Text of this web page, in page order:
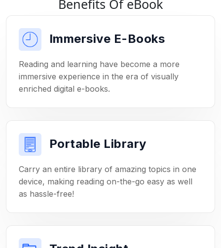
Benefits Of eBook
Immersive E-Books
Reading and learning have become a more
immersive experience in the era of visually
enriched digital e-books.
Portable Library
Carry an entire library of amazing topics in one
device, making reading on-the-go easy as well
as hassle-free!